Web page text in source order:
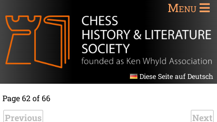
Menu
Diese Seite auf Deutsch
Page 62 of 66
Previous Next